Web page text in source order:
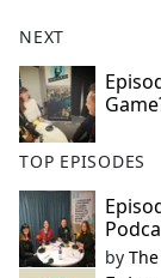
NEXT
TOP EPISODES
by